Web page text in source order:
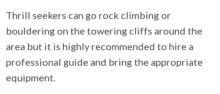
Thrill seekers can go rock climbing or
bouldering on the towering cliffs around the
area but it is highly recommended to hire a
professional guide and bring the appropriate
equipment.